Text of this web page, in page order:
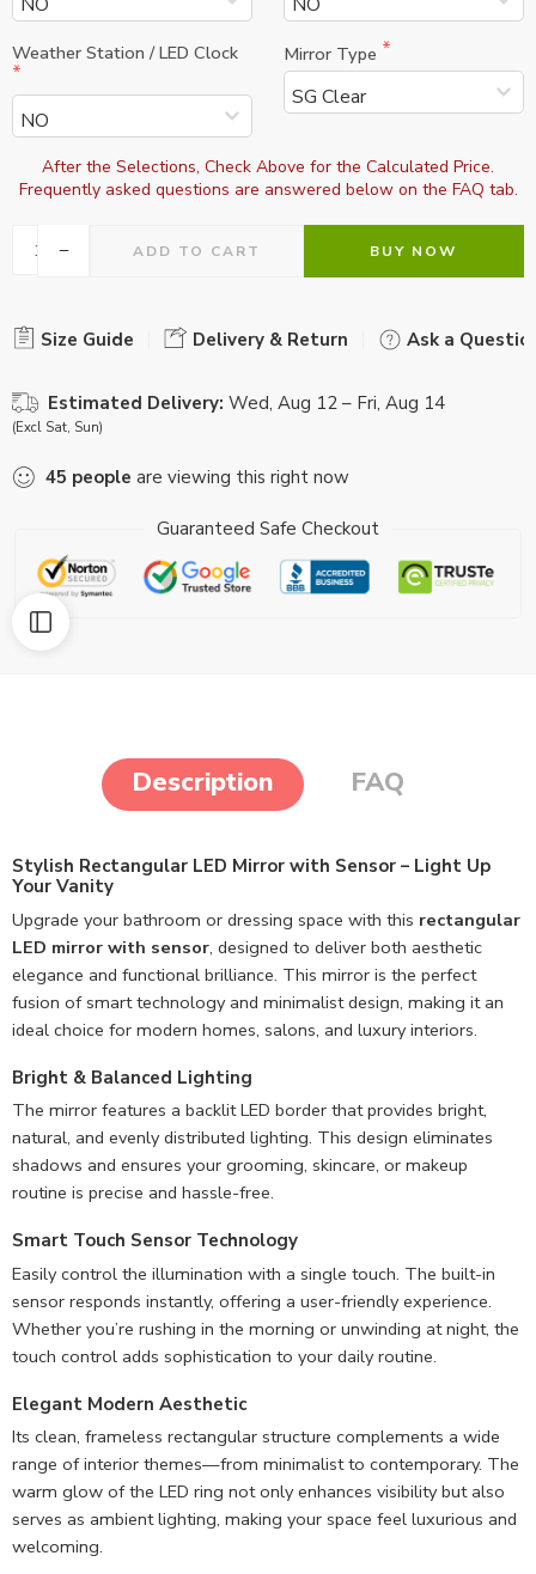
Weather Station / LED Clock Mirror Type
After the Selections, Check Above for the Calculated Price.
Frequently asked questions are answered below on the FAQ tab.
ADD TO CART BUY NOW
Size Guide Delivery & Return Ask a
Estimated Delivery: Wed, Aug 12 – Fri, Aug 14
(Excl Sat, Sun)
45 people are viewing this right now
Guaranteed Safe Checkout
Description FAQ
Stylish Rectangular LED Mirror with Sensor – Light Up
Your Vanity
Upgrade your bathroom or dressing space with this rectangular
LED mirror with sensor, designed to deliver both aesthetic
elegance and functional brilliance. This mirror is the perfect
fusion of smart technology and minimalist design, making it an
ideal choice for modern homes, salons, and luxury interiors.
Bright & Balanced Lighting
The mirror features a backlit LED border that provides bright,
natural, and evenly distributed lighting. This design eliminates
shadows and ensures your grooming, skincare, or makeup
routine is precise and hassle-free.
Smart Touch Sensor Technology
Easily control the illumination with a single touch. The built-in
sensor responds instantly, offering a user-friendly experience.
Whether you’re rushing in the morning or unwinding at night, the
touch control adds sophistication to your daily routine.
Elegant Modern Aesthetic
Its clean, frameless rectangular structure complements a wide
range of interior themes—from minimalist to contemporary. The
warm glow of the LED ring not only enhances visibility but also
serves as ambient lighting, making your space feel luxurious and
welcoming.